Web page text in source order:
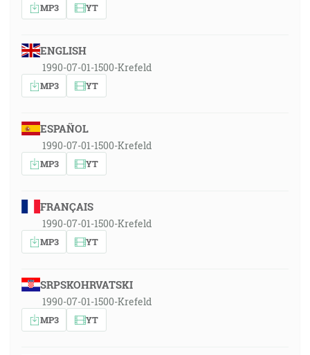
MP3 YT
ENGLISH
1990-07-01-1500-Krefeld
MP3 YT
ESPAÑOL
1990-07-01-1500-Krefeld
MP3 YT
FRANÇAIS
1990-07-01-1500-Krefeld
MP3 YT
SRPSKOHRVATSKI
1990-07-01-1500-Krefeld
MP3 YT